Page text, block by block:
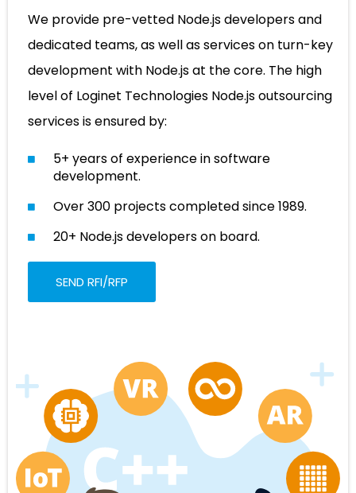
We provide pre-vetted Node.js developers and
dedicated teams, as well as services on turn-key
development with Node.js at the core. The high
level of Loginet Technologies Node.js outsourcing
services is ensured by:
5+ years of experience in software
development.
Over 300 projects completed since 1989.
20+ Node.js developers on board.
SEND RFI/RFP